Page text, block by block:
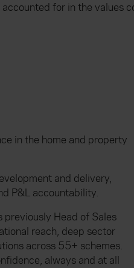
for in the values
in the home and property
and delivery,
P&L accountability.
previously Head of Sales
reach, deep sector
across 55+ schemes.
always and at all